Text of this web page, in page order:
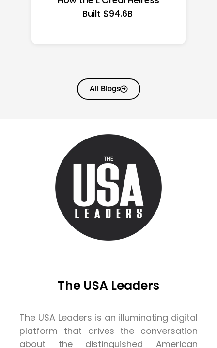
All Blogs
The USA Leaders
The USA Leaders is an illuminating digital
platform that drives the conversation
about the distinguished American